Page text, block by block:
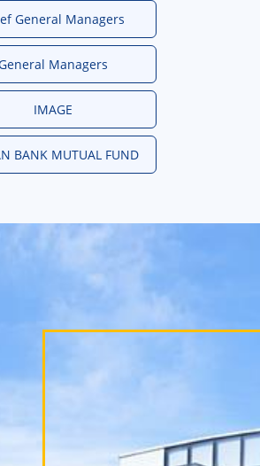
General Managers
Managers
IMAGE
BANK MUTUAL FUND